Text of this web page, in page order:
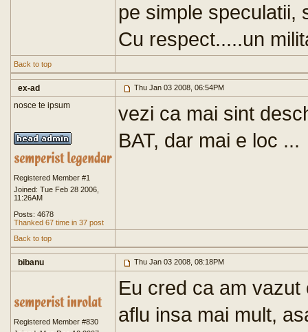
pe simple speculatii,
Cu respect.....un
Back to top
ex-ad Thu Jan 03 2008, 06:54PM
nosce te ipsum
Registered Member #1
Joined: Tue Feb 28 2006,
11:26AM
Posts: 4678
Thanked 67 time in 37 post
vezi ca mai sint
BAT, dar mai e loc ...
Back to top
bibanu Thu Jan 03 2008, 08:18PM
Registered Member #830
Eu cred ca am
aflu insa mai mult,